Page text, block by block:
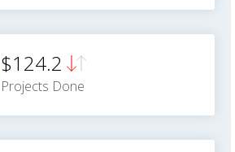
$124.2
Projects Done